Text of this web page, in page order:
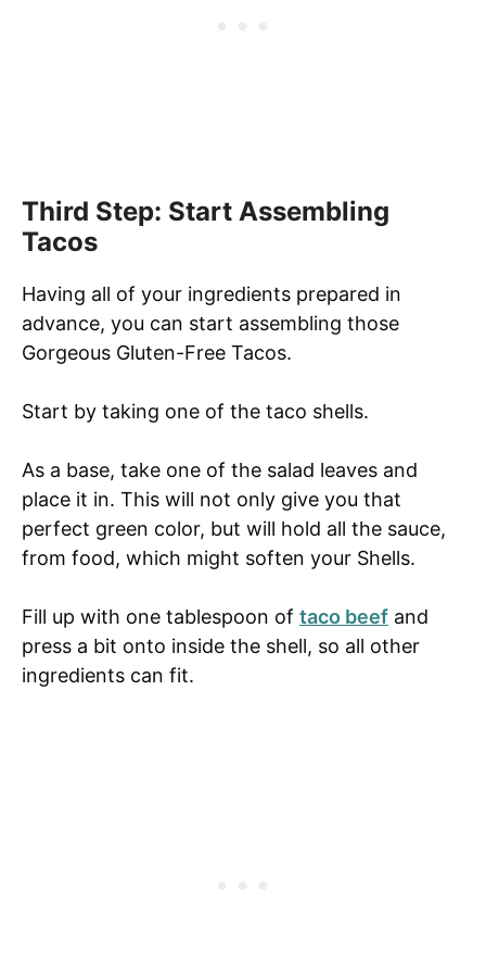
Third Step: Start Assembling
Tacos
Having all of your ingredients prepared in
advance, you can start assembling those
Gorgeous Gluten-Free Tacos.
Start by taking one of the taco shells.
As a base, take one of the salad leaves and
place it in. This will not only give you that
perfect green color, but will hold all the sauce,
from food, which might soften your Shells.
Fill up with one tablespoon of taco beef and
press a bit onto inside the shell, so all other
ingredients can fit.